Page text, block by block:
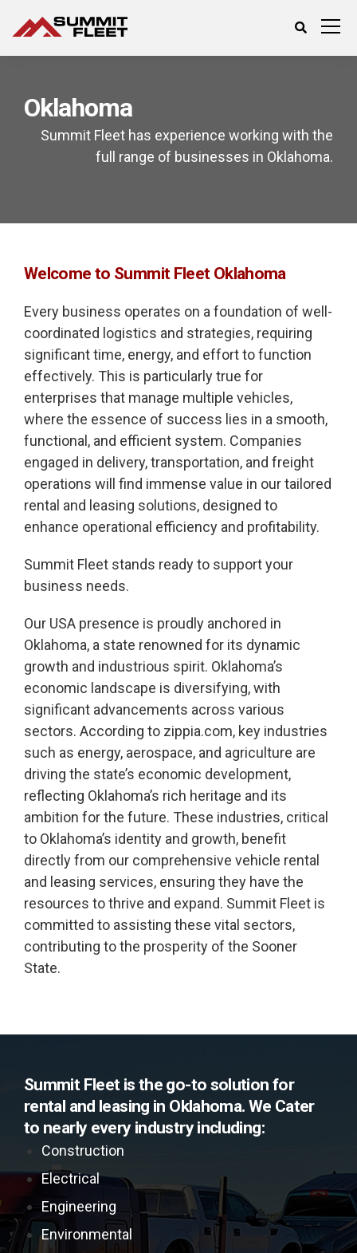
Oklahoma
Summit Fleet has experience working with the
full range of businesses in Oklahoma.
Welcome to Summit Fleet Oklahoma
Every business operates on a foundation of well-
coordinated logistics and strategies, requiring
significant time, energy, and effort to function
effectively. This is particularly true for
enterprises that manage multiple vehicles,
where the essence of success lies in a smooth,
functional, and efficient system. Companies
engaged in delivery, transportation, and freight
operations will find immense value in our tailored
rental and leasing solutions, designed to
enhance operational efficiency and profitability.
Summit Fleet stands ready to support your
business needs.
Our USA presence is proudly anchored in
Oklahoma, a state renowned for its dynamic
growth and industrious spirit. Oklahoma’s
economic landscape is diversifying, with
significant advancements across various
sectors. According to zippia.com, key industries
such as energy, aerospace, and agriculture are
driving the state’s economic development,
reflecting Oklahoma’s rich heritage and its
ambition for the future. These industries, critical
to Oklahoma’s identity and growth, benefit
directly from our comprehensive vehicle rental
and leasing services, ensuring they have the
resources to thrive and expand. Summit Fleet is
committed to assisting these vital sectors,
contributing to the prosperity of the Sooner
State.
Summit Fleet is the go-to solution for
rental and leasing in Oklahoma. We Cater
to nearly every industry including:
Construction
Electrical
Engineering
Environmental